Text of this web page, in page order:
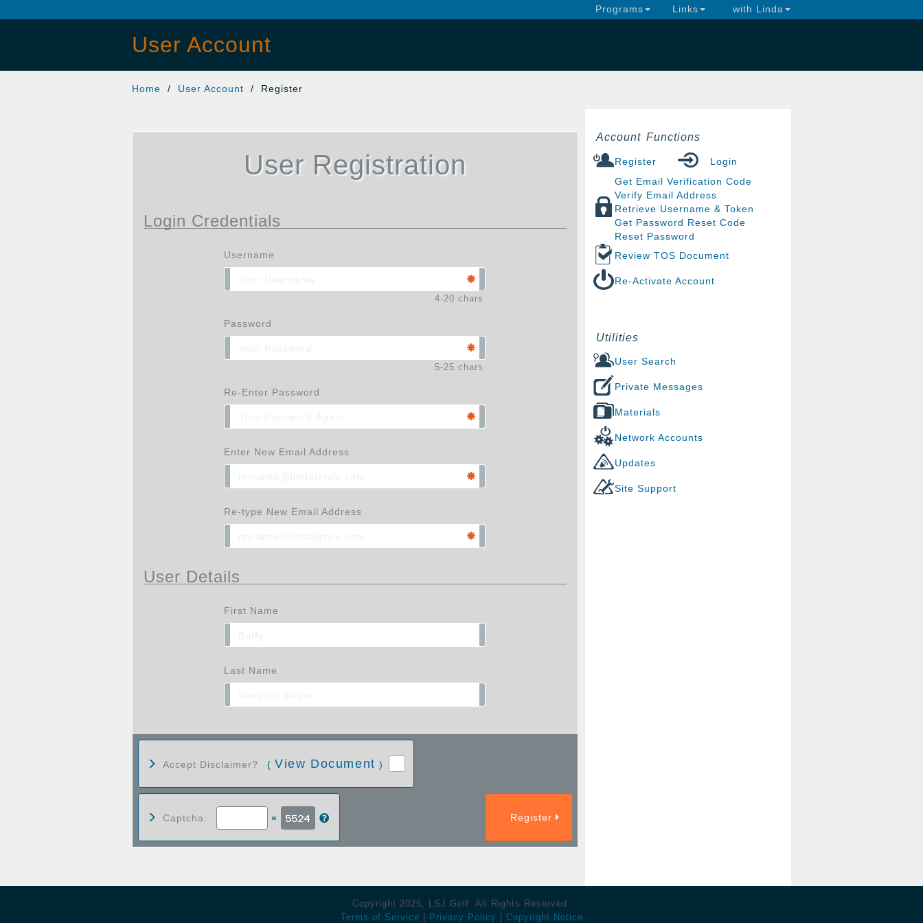
Programs
Links
with Linda
User Account
Home / User Account / Register
User Registration
Login Credentials
Username
4-20 chars
Password
5-25 chars
Re-Enter Password
Enter New Email Address
Re-type New Email Address
User Details
First Name
Last Name
Accept Disclaimer? ( View Document )
Captcha: « Register
Account Functions
Register
Login
Get Email Verification Code
Verify Email Address
Retrieve Username & Token
Get Password Reset Code
Reset Password
Review TOS Document
Re-Activate Account
Utilities
User Search
Private Messages
Materials
Network Accounts
Updates
Site Support
Copyright 2025, LSJ Golf. All Rights Reserved.
Terms of Service
Privacy Policy Copyright Notice